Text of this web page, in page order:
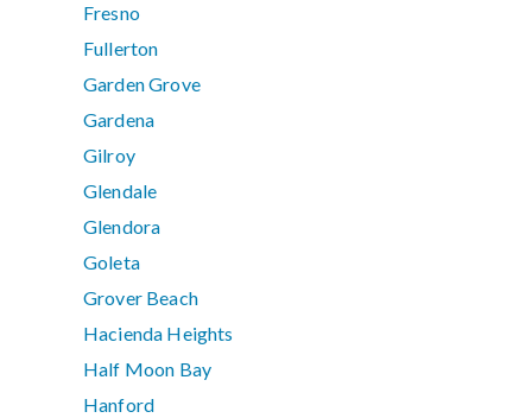
Fresno
Fullerton
Garden Grove
Gardena
Gilroy
Glendale
Glendora
Goleta
Grover Beach
Hacienda Heights
Half Moon Bay
Hanford